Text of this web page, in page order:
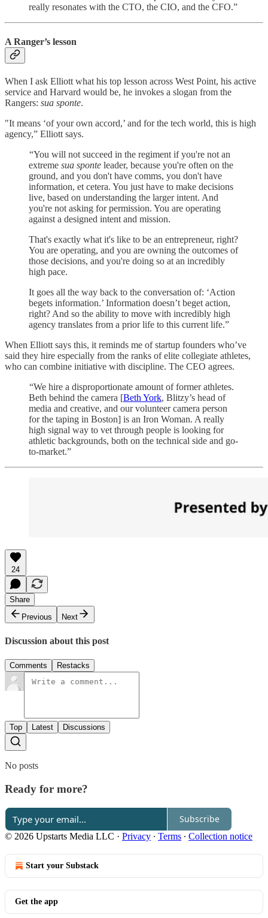
really resonates with the CTO, the CIO, and the CFO.”
A Ranger’s lesson
When I ask Elliott what his top lesson across West Point, his active
service and Harvard would be, he invokes a slogan from the
Rangers: sua sponte.
"It means ‘of your own accord,’ and for the tech world, this is high
agency,” Elliott says.
“You will not succeed in the regiment if you're not an
extreme sua sponte leader, because you're often on the
ground, and you don't have comms, you don't have
information, et cetera. You just have to make decisions
live, based on understanding the larger intent. And
you're not asking for permission. You are operating
against a designed intent and mission.
That's exactly what it's like to be an entrepreneur, right?
You are operating, and you are owning the outcomes of
those decisions, and you're doing so at an incredibly
high pace.
It goes all the way back to the conversation of: ‘Action
begets information.’ Information doesn’t beget action,
right? And so the ability to move with incredibly high
agency translates from a prior life to this current life.”
When Elliott says this, it reminds me of startup founders who’ve
said they hire especially from the ranks of elite collegiate athletes,
who can combine initiative with discipline. The CEO agrees.
“We hire a disproportionate amount of former athletes.
Beth behind the camera [Beth York, Blitzy’s head of
media and creative, and our volunteer camera person
for the taping in Boston] is an Iron Woman. A really
high signal way to vet through people is looking for
athletic backgrounds, both on the technical side and go-
to-market.”
24
Share
Previous
Next
Discussion about this post
Comments Restacks
Top Latest Discussions
No posts
Ready for more?
Subscribe
© 2026 Upstarts Media LLC · Privacy ∙ Terms ∙ Collection notice
Start your Substack
Get the app